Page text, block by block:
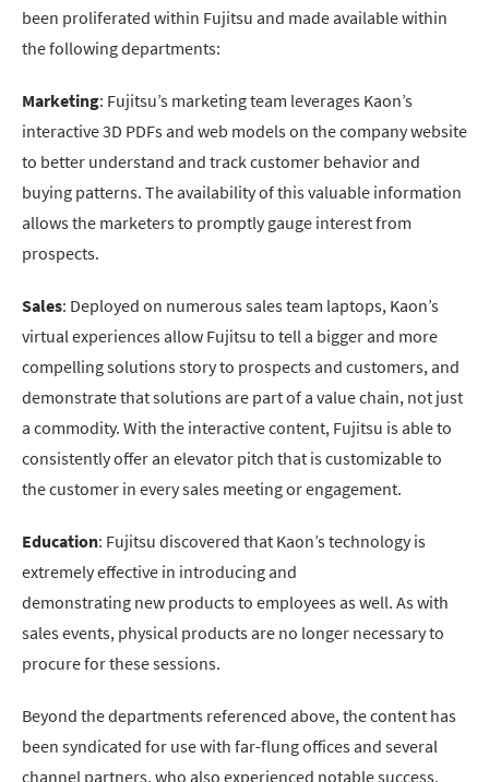
been proliferated within Fujitsu and made available within
the following departments:
Marketing: Fujitsu’s marketing team leverages Kaon’s
interactive 3D PDFs and web models on the company website
to better understand and track customer behavior and
buying patterns. The availability of this valuable information
allows the marketers to promptly gauge interest from
prospects.
Sales: Deployed on numerous sales team laptops, Kaon’s
virtual experiences allow Fujitsu to tell a bigger and more
compelling solutions story to prospects and customers, and
demonstrate that solutions are part of a value chain, not just
a commodity. With the interactive content, Fujitsu is able to
consistently offer an elevator pitch that is customizable to
the customer in every sales meeting or engagement.
Education: Fujitsu discovered that Kaon’s technology is
extremely effective in introducing and
demonstrating new products to employees as well. As with
sales events, physical products are no longer necessary to
procure for these sessions.
Beyond the departments referenced above, the content has
been syndicated for use with far-flung offices and several
channel partners, who also experienced notable success.